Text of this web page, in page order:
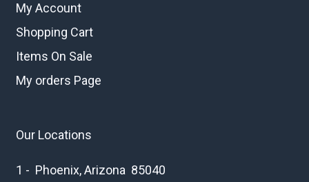
My Account
Shopping Cart
Items On Sale
My orders Page
Our Locations
1 - Phoenix, Arizona 85040